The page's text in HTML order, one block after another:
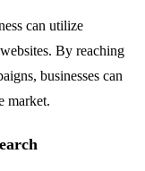
can utilize
By reaching
businesses can
market.